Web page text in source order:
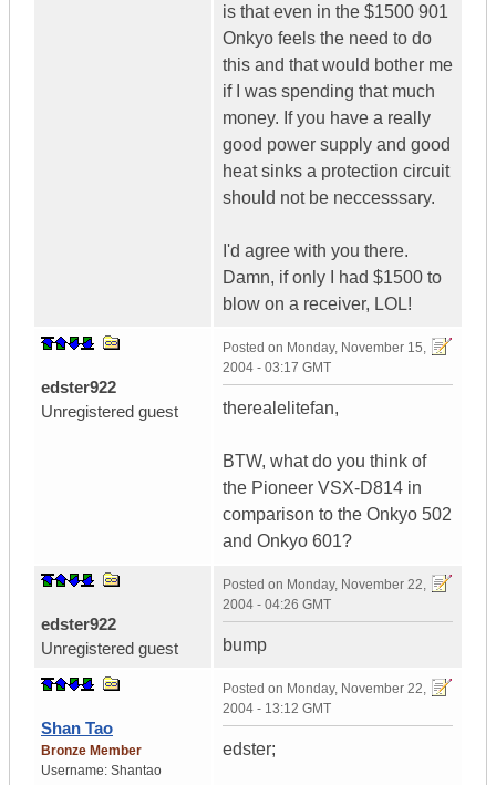
is that even in the $1500 901
Onkyo feels the need to do
this and that would bother me
if I was spending that much
money. If you have a really
good power supply and good
heat sinks a protection circuit
should not be neccesssary.
I'd agree with you there.
Damn, if only I had $1500 to
blow on a receiver, LOL!
edster922
Unregistered guest
Posted on Monday, November 15,
2004 - 03:17 GMT
therealelitefan,
BTW, what do you think of
the Pioneer VSX-D814 in
comparison to the Onkyo 502
and Onkyo 601?
edster922
Unregistered guest
Posted on Monday, November 22,
2004 - 04:26 GMT
bump
Shan Tao
Bronze Member
Username: Shantao
Posted on Monday, November 22,
2004 - 13:12 GMT
edster;